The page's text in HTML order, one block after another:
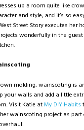
up a room quite like
and style, and it’s so
Street Story executes her
wonderfully in the
molding, wainscoting is
your walls and add a little
Visit Katie atMy DIY Habits
wainscoting project as